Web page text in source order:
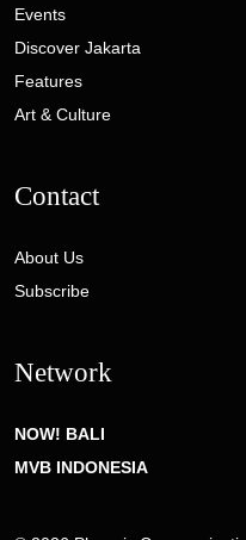
Events
Discover Jakarta
Features
Art & Culture
Contact
About Us
Subscribe
Network
NOW! BALI
MVB INDONESIA